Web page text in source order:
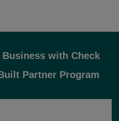
Business with Check
Partner Program